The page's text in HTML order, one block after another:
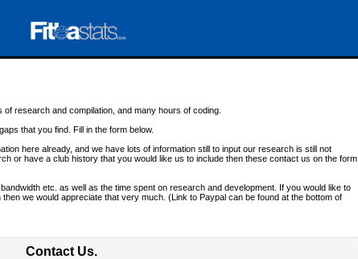
research and compilation, and many hours of coding.
that you find. Fill in the form below.
here already, and we have lots of information still to input our research is still not
or have a club history that you would like us to include then these contact us on the form
etc. as well as the time spent on research and development. If you would like to
we would appreciate that very much. (Link to Paypal can be found at the bottom of
Contact Us.